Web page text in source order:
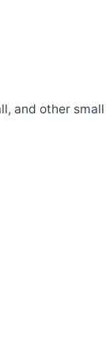
and other